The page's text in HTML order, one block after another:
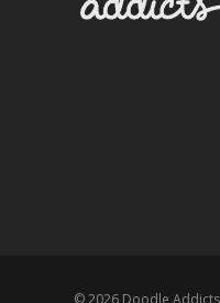
© 2026 Doodle